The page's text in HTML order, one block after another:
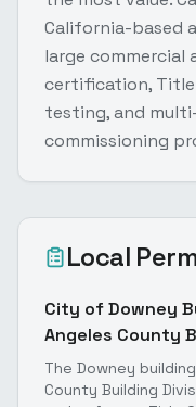
California-based
large commercial
certification, Title
testing, and
commissioning
Local
City of Downey
Angeles County
The Downey
County Building